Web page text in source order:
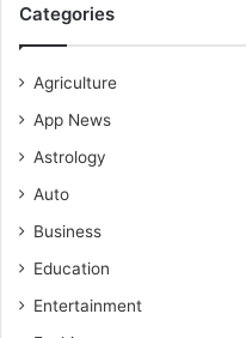
Categories
Agriculture
App News
Astrology
Auto
Business
Education
Entertainment